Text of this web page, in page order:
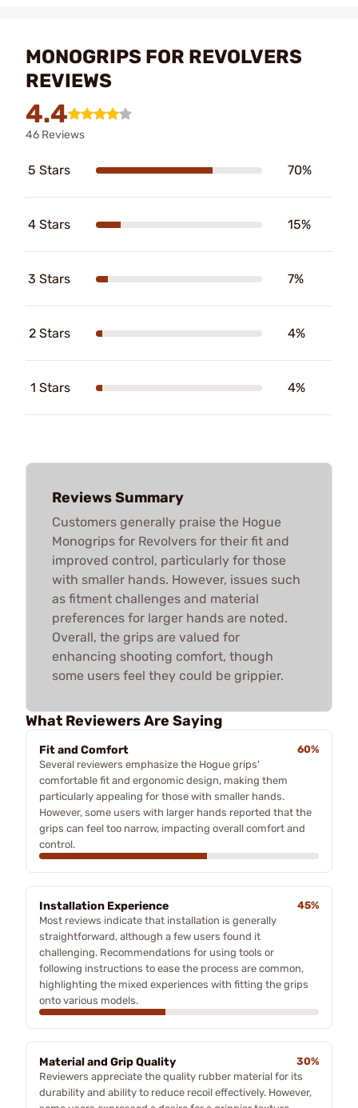
MONOGRIPS FOR REVOLVERS
REVIEWS
4.4
46 Reviews
5 Stars 70%
4 Stars 15%
3 Stars 7%
2 Stars 4%
1 Stars 4%
Reviews Summary
Customers generally praise the Hogue
Monogrips for Revolvers for their fit and
improved control, particularly for those
with smaller hands. However, issues such
as fitment challenges and material
preferences for larger hands are noted.
Overall, the grips are valued for
enhancing shooting comfort, though
some users feel they could be grippier.
What Reviewers Are Saying
Fit and Comfort
60%
Several reviewers emphasize the Hogue grips'
comfortable fit and ergonomic design, making them
particularly appealing for those with smaller hands.
However, some users with larger hands reported that the
grips can feel too narrow, impacting overall comfort and
control.
Installation Experience
45%
Most reviews indicate that installation is generally
straightforward, although a few users found it
challenging. Recommendations for using tools or
following instructions to ease the process are common,
highlighting the mixed experiences with fitting the grips
onto various models.
Material and Grip Quality
30%
Reviewers appreciate the quality rubber material for its
durability and ability to reduce recoil effectively. However,